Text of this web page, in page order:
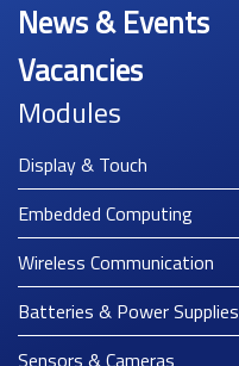
News & Events
Vacancies
Modules
Display & Touch
Embedded Computing
Wireless Communication
Batteries & Power Supplies
Sensors & Cameras